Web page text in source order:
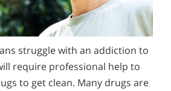
struggle with an addiction to
require professional help to
to get clean. Many drugs are